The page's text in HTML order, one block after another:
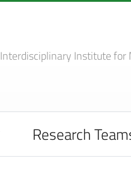
Interdisciplinary Institutefor
Research